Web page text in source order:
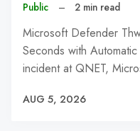
Public – 2 min read
Microsoft Defender
Seconds with
incident at QNET,
AUG 5, 2026